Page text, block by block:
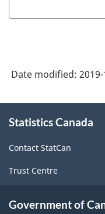
Date modified:
this
Statistics Canada
Contact StatCan
Trust Centre
Government of